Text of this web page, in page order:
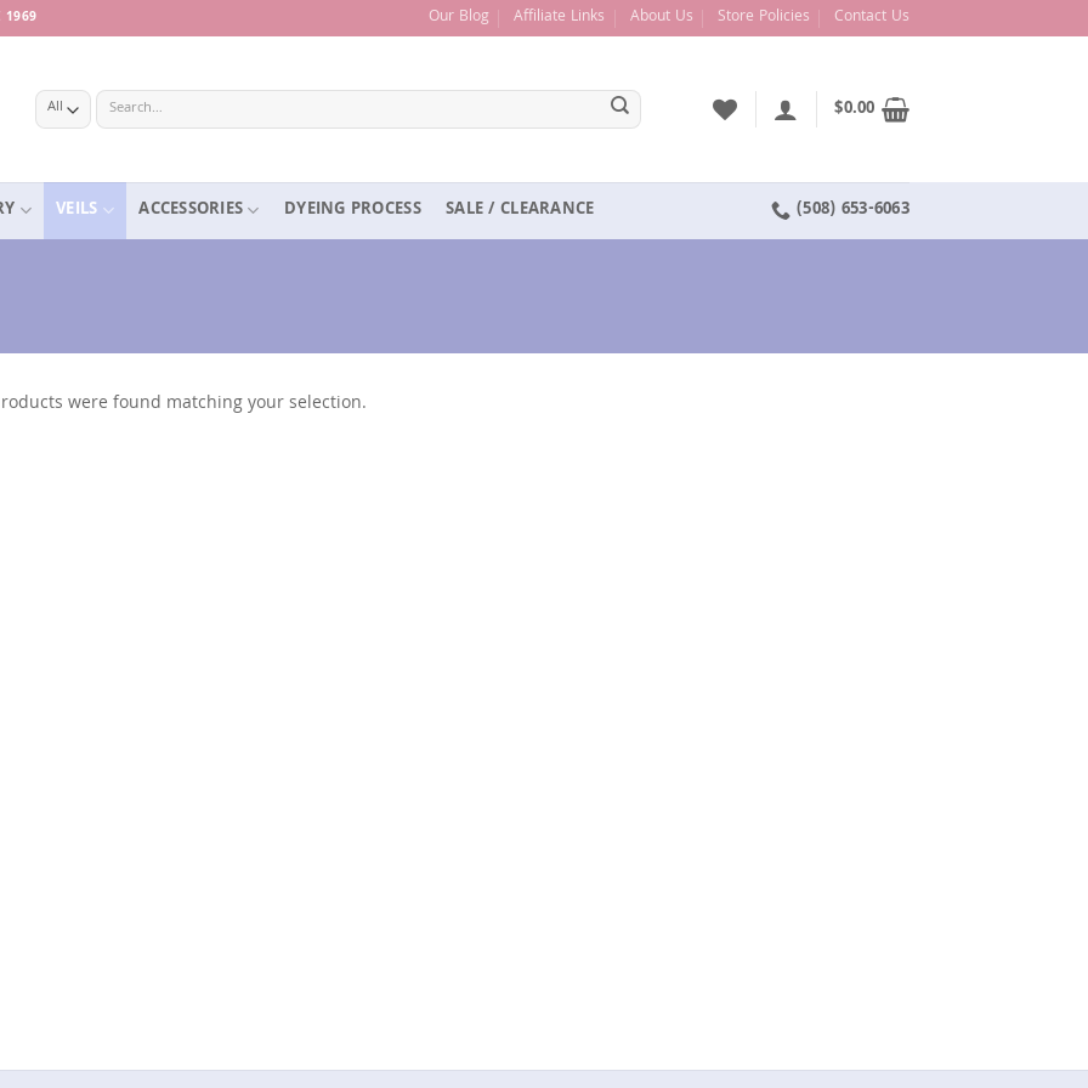
1969 Our Blog Affiliate Links About Us Store Policies Contact Us
Search
for:
$0.00
VEILS ACCESSORIES DYEING PROCESS SALE / CLEARANCE (508) 653-6063
were found matching your selection.